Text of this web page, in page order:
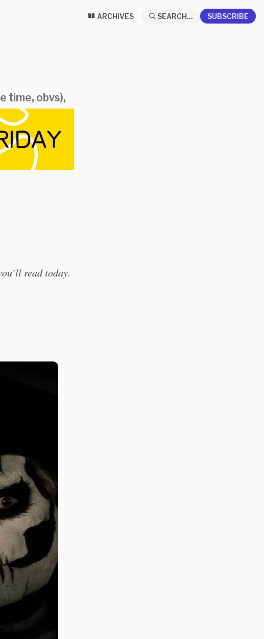
ARCHIVES SEARCH... SUBSCRIBE
time, obvs),
read today.